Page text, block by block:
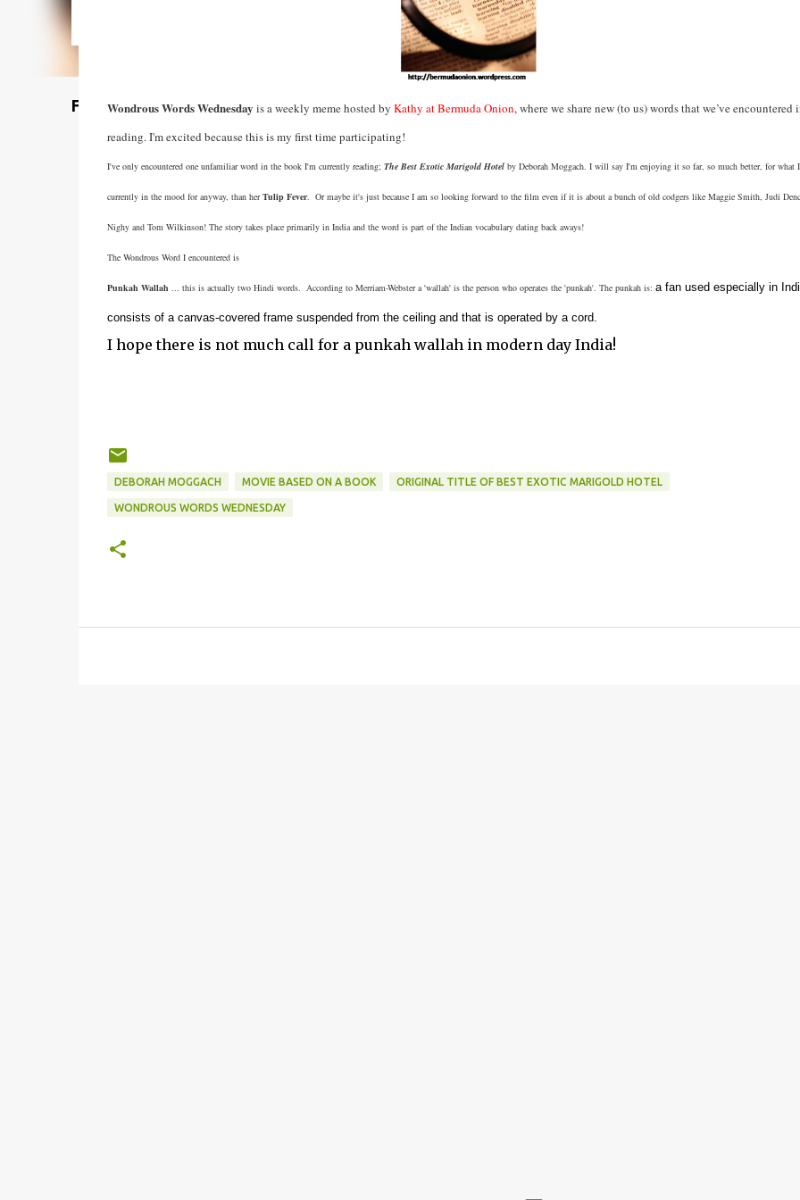
Featured Post
Wondrous Words Wednesday is a weekly meme hosted by Kathy at Bermuda Onion, where we share new (to us) words that we’ve encountered
reading. I'm excited because this is my first time participating!
I've only encountered one unfamiliar word in the book I'm currently reading; The Best Exotic Marigold Hotelby Deborah Moggach. I will say I'm enjoying it so far, so much better, for what
currently in the mood for anyway, than herTulip Fever. Or maybe it's just because I am so looking forward to the film even if it is about a bunch of old codgers like Maggie Smith, Judi
Nighy and Tom Wilkinson! The story takes place primarily in India and the word is part of the Indian vocabulary dating back aways!
The Wondrous Word I encountered is
Punkah Wallah ... this is actually two Hindi words. According to Merriam-Webster a 'wallah' is the person who operates the 'punkah'. The punkah is: a fan used especially in
consists of a canvas-covered frame suspended from the ceiling and that is operated by a cord.
I hope there is not much call for a punkah wallah in modern day India!
DEBORAH MOGGACH MOVIE BASED ON A BOOK ORIGINAL TITLE OF BEST EXOTIC MARIGOLD HOTEL
WONDROUS WORDS WEDNESDAY